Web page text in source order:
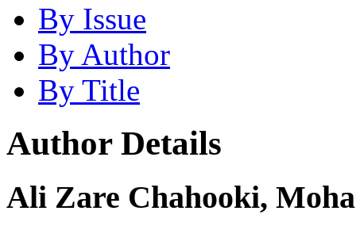
By Issue
By Author
By Title
Author Details
Ali Zare Chahooki,